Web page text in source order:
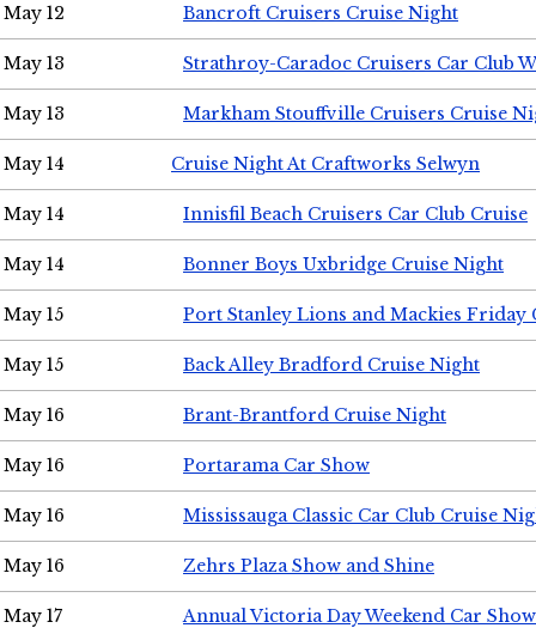
May 12 Bancroft Cruisers Cruise Night
May 13 Strathroy-Caradoc Cruisers Car Club
May 13 Markham Stouffville Cruisers Cruise
May 14 Cruise Night At Craftworks Selwyn
May 14 Innisfil Beach Cruisers Car Club Cruise
May 14 Bonner Boys Uxbridge Cruise Night
May 15 Port Stanley Lions and Mackies Friday
May 15 Back Alley Bradford Cruise Night
May 16 Brant-Brantford Cruise Night
May 16 Portarama Car Show
May 16 Mississauga Classic Car Club Cruise
May 16 Zehrs Plaza Show and Shine
May 17 Annual Victoria Day Weekend Car Show